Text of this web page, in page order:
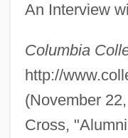
An Interview
Columbia
http://
(November
Cross,
Epstein, Harry H.
Epstein, Fred J. 1937-
Epstein, Eric Joseph
Epstein, Edward Jay